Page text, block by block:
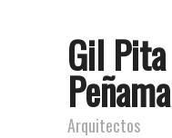
Gil
Arquitectos